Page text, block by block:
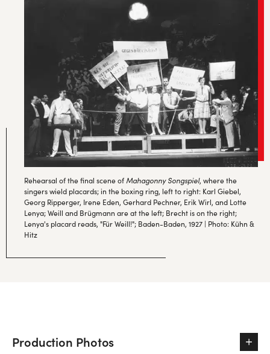
Rehearsal of the final scene ofMahagonny Songspiel, where the
singers wield placards; in the boxing ring, left to right: Karl Giebel,
Georg Ripperger, Irene Eden, Gerhard Pechner, Erik Wirl, and Lotte
Lenya; Weill and Brügmann are at the left; Brecht is on the right;
Lenya's placard reads, "Für Weill!"; Baden-Baden, 1927 | Photo: Kühn &
Hitz
Production Photos